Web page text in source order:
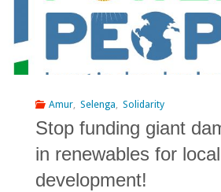
Amur Selenga Solidarity
Stop funding giant
in renewables for local
development!